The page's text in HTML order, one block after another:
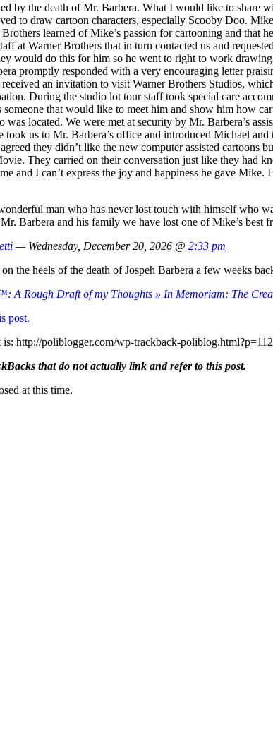
by the death of Mr. Barbera. What I would like to share
to draw cartoon characters, especially Scooby Doo.
learned of Mike’s passion for cartooning and that
at Warner Brothers that in turn contacted us and
would do this for him so he went to right to work
promptly responded with a very encouraging letter
an invitation to visit Warner Brothers Studios,
During the studio lot tour staff took special care
someone that would like to meet him and show him how
was located. We were met at security by Mr. Barbera’s
took us to Mr. Barbera’s office and introduced Michael
they didn’t like the new computer assisted cartoons
They carried on their conversation just like they had
and I can’t express the joy and happiness he gave
man who has never lost touch with himself who
Barbera and his family we have lost one of Mike’s best
— Wednesday, December 20, 2026 @ 2:33 pm
the heels of the death of Jospeh Barbera a few weeks
A Rough Draft of my Thoughts » In Memoriam: The
post.
http://poliblogger.com/wp-trackback-
that do not actually link and refer to this post.
at this time.